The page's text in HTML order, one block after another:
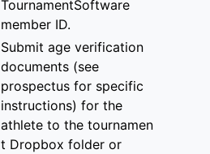
TournamentSoftware
member ID.
Submit age verification
documents (see
prospectus for specific
instructions) for the
athlete to the tournamen
t Dropbox folder or